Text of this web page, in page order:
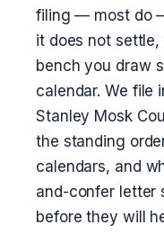
filing — most do
it does not
bench you draw
calendar. We file
Stanley Mosk
the standing
calendars, and
and-confer letter
before they will